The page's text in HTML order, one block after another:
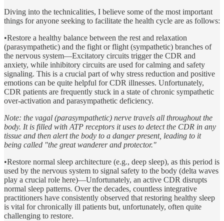
Diving into the technicalities, I believe some of the most important
things for anyone seeking to facilitate the health cycle are as follows:
•Restore a healthy balance between the rest and relaxation
(parasympathetic) and the fight or flight (sympathetic) branches of
the nervous system—Excitatory circuits trigger the CDR and
anxiety, while inhibitory circuits are used for calming and safety
signaling. This is a crucial part of why stress reduction and positive
emotions can be quite helpful for CDR illnesses. Unfortunately,
CDR patients are frequently stuck in a state of chronic sympathetic
over-activation and parasympathetic deficiency.
Note: the vagal (parasympathetic) nerve travels all throughout the
body. It is filled with ATP receptors it uses to detect the CDR in any
tissue and then alert the body to a danger present, leading to it
being called "the great wanderer and protector."
•Restore normal sleep architecture (e.g., deep sleep), as this period is
used by the nervous system to signal safety to the body (delta waves
play a crucial role here)—Unfortunately, an active CDR disrupts
normal sleep patterns. Over the decades, countless integrative
practitioners have consistently observed that restoring healthy sleep
is vital for chronically ill patients but, unfortunately, often quite
challenging to restore.